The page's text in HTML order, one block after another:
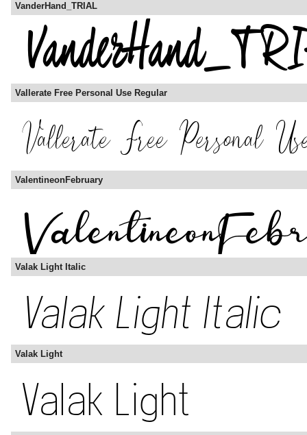
VanderHand_TRIAL
Vallerate Free Personal Use Regular
ValentineonFebruary
Valak Light Italic
Valak Light